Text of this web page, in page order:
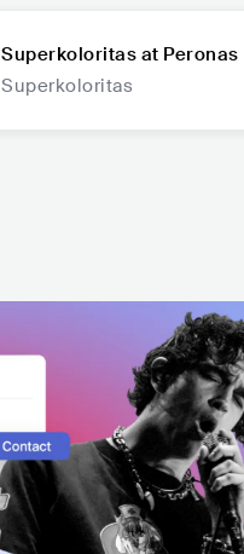
Superkoloritas at Peronas
Superkoloritas